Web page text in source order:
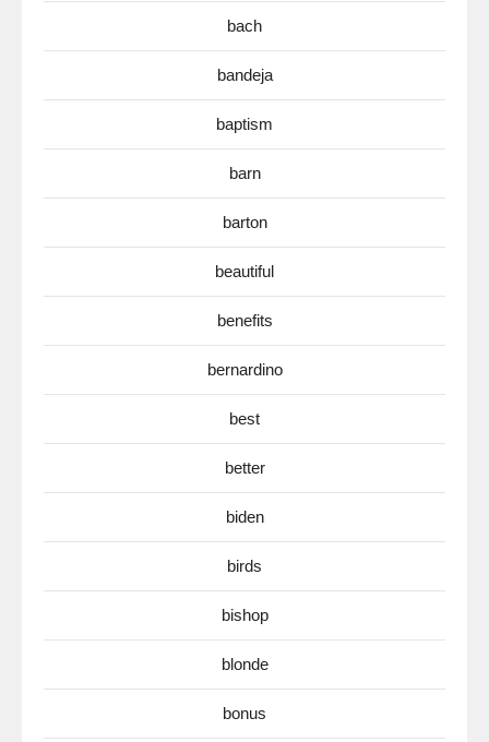
bach
bandeja
baptism
barn
barton
beautiful
benefits
bernardino
best
better
biden
birds
bishop
blonde
bonus